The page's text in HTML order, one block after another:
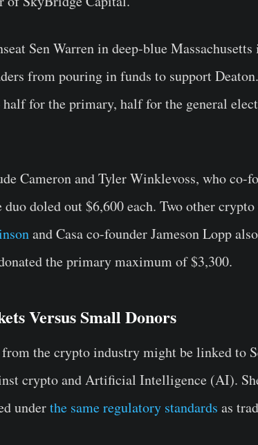
Sen Warren in deep-blue
from pouring in funds to support
for the primary, half for the general
Cameron and Tyler Winklevoss, who co-
doled out $6,600 each. Two other
and Casa co-founder Jameson Lopp
the primary maximum of $3,300.
Versus Small Donors
the crypto industry might be linked to
crypto and Artificial Intelligence (AI).
underthe same regulatory standards as